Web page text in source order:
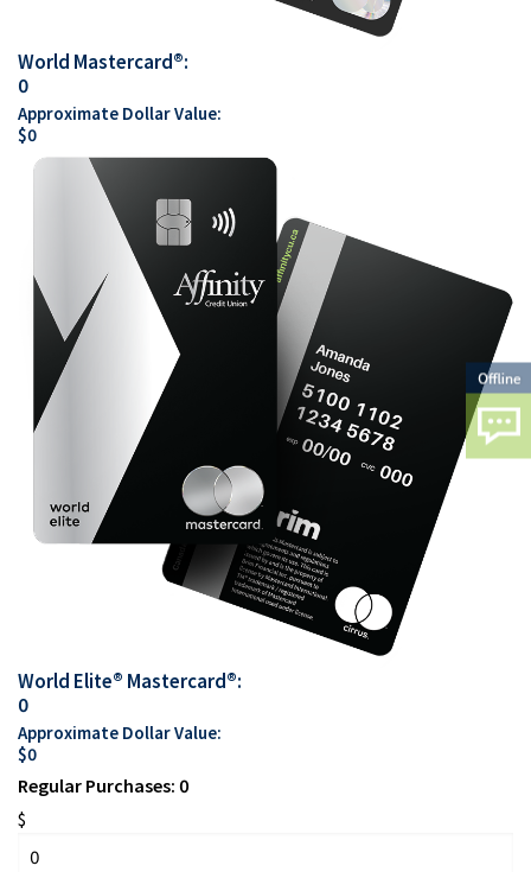
World Mastercard®:
0
Approximate Dollar Value:
$0
World Elite® Mastercard®:
0
Approximate Dollar Value:
$0
Regular Purchases: 0
$